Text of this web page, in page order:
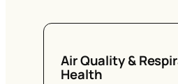
Air Quality &
Health